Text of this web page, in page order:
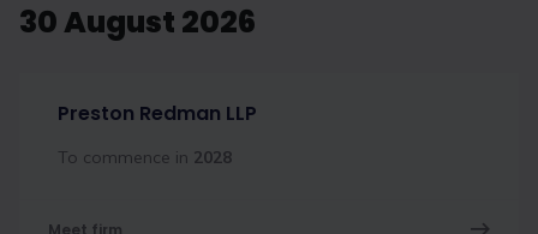
30 August 2026
Preston Redman LLP
To commence in 2028
Meet firm